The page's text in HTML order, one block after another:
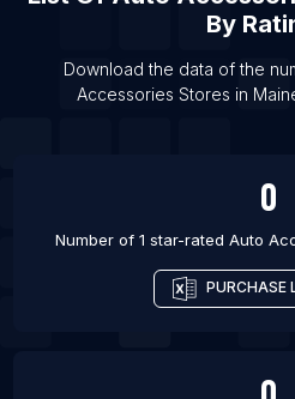
List Of Auto Accessories
List Of Auto Accessories
By
Download the data of the
Accessories Stores in
0
Number of 1 star-rated Auto
PURCHASE